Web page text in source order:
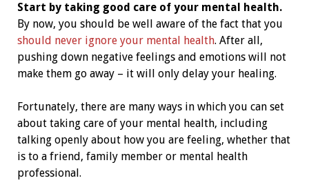
Start by taking good care of your mental health.
By now, you should be well aware of the fact that you
should never ignore your mental health. After all,
pushing down negative feelings and emotions will not
make them go away – it will only delay your healing.
Fortunately, there are many ways in which you can set
about taking care of your mental health, including
talking openly about how you are feeling, whether that
is to a friend, family member or mental health
professional.